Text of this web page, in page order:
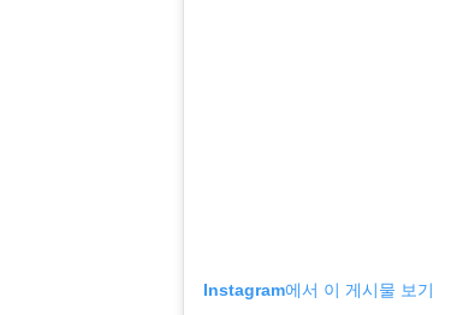
Instagram에서 이 게시물 보기